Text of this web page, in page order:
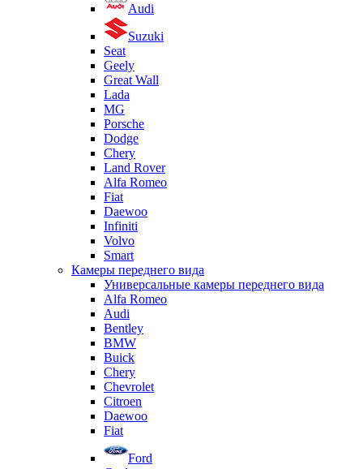
Audi
Suzuki
Seat
Geely
Great Wall
Lada
MG
Porsche
Dodge
Chery
Land Rover
Alfa Romeo
Fiat
Daewoo
Infiniti
Volvo
Smart
Камеры переднего вида
Универсальные камеры переднего вида
Alfa Romeo
Audi
Bentley
BMW
Buick
Chery
Chevrolet
Citroen
Daewoo
Fiat
Ford